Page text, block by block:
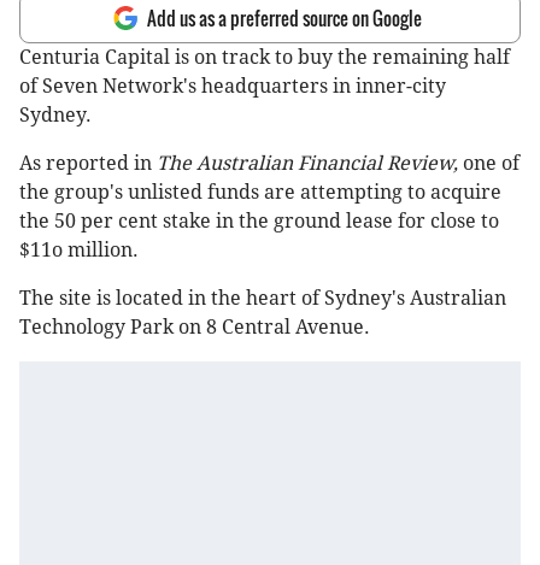
Add us as a preferred source on Google
Centuria Capital is on track to buy the remaining half
of Seven Network's headquarters in inner-city
Sydney.
As reported in The Australian Financial Review, one of
the group's unlisted funds are attempting to acquire
the 50 per cent stake in the ground lease for close to
$11o million.
The site is located in the heart of Sydney's Australian
Technology Park on 8 Central Avenue.